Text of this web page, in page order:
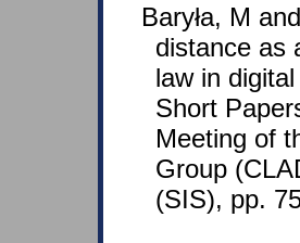
Baryła, M
distance as
law in
Short
Meeting of
Group
(SIS), pp.